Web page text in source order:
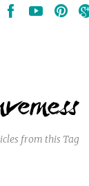
from this Tag